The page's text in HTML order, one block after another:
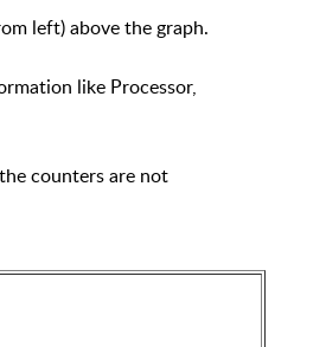
left) above the graph.
like Processor,
counters are not